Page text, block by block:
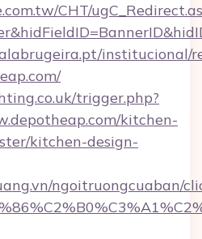
CHT/
institucional/
trigger.php?
kitchen-
kitchen-design-
ngoitruongcuaban/